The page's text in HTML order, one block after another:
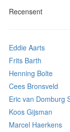
Recensent
Eddie Aarts
Frits Barth
Henning Bolte
Cees Bronsveld
Eric van Domburg
Koos Gijsman
Marcel Haerkens